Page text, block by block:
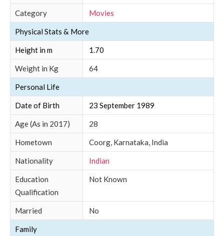
Category Movies
Physical Stats & More
Height in m 1.70
Weight in Kg 64
Personal Life
Date of Birth 23 September 1989
Age (As in 2017) 28
Hometown Coorg, Karnataka, India
Nationality Indian
Education
Qualification
Not Known
Married No
Family